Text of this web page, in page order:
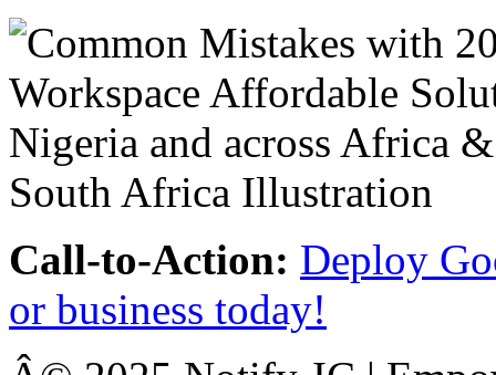
Call-to-Action: Deploy
or business today!